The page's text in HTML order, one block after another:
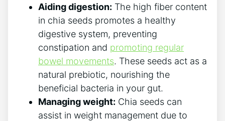
Aiding⁣ digestion: The high fiber content
in chia seeds ​promotes a healthy
digestive system, preventing
constipation‍ and promoting regular
bowel movements. These seeds act as a
natural prebiotic, nourishing the
⁤beneficial bacteria in your gut.
Managing weight: Chia ⁣seeds can​
assist in weight ⁣management due to